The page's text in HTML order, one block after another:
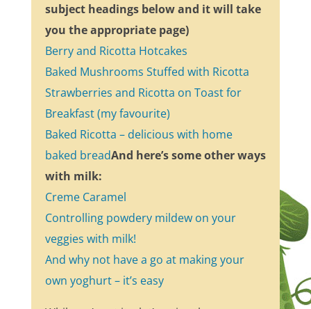
subject headings below and it will take
you the appropriate page)
Berry and Ricotta Hotcakes
Baked Mushrooms Stuffed with Ricotta
Strawberries and Ricotta on Toast for
Breakfast (my favourite)
Baked Ricotta – delicious with home
baked breadAnd here’s some other ways
with milk:
Creme Caramel
Controlling powdery mildew on your
veggies with milk!
And why not have a go at making your
own yoghurt – it’s easy